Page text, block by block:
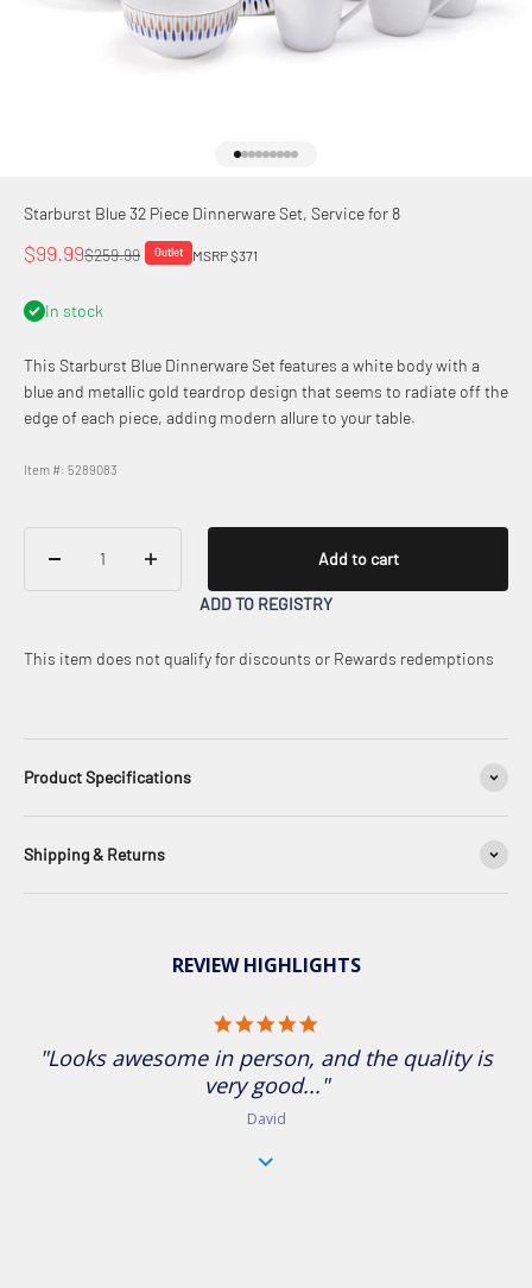
Starburst Blue 32 Piece Dinnerware Set, Service for 8
Sale price
$99.99Regular price
$259.99 Outlet MSRP $371
In stock
This Starburst Blue Dinnerware Set features a white body with a
blue and metallic gold teardrop design that seems to radiate off the
edge of each piece, adding modern allure to your table.
Item #: 5289083
Add to cart
ADD TO REGISTRY
This item does not qualify for discounts or Rewards redemptions
Product Specifications
Shipping & Returns
REVIEW HIGHLIGHTS
"Looks awesome in person, and the quality is
very good..."
David